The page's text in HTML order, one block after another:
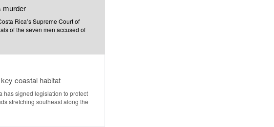
murder
Rica’s Supreme Court of
of the seven men accused of
coastal habitat
has signed legislation to protect
stretching southeast along the